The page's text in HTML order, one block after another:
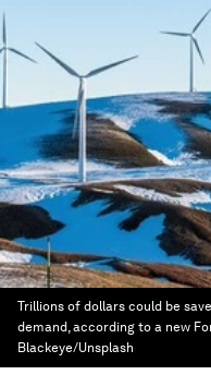
Trillions of dollars could be
demand, according to a new
Blackeye/Unsplash